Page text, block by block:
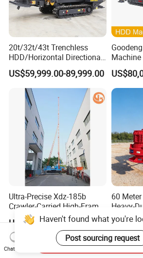
20t/32t/43t Trenchless
HDD/Horizontal Directional
Drilling Rig for Underground
Pipe Laying/Underground
Cable Laying
US$59,999.00-89,999.00
32TON
Machine
Ultra-Precise Xdz-185b
Crawler-Carried High-Frame
Jet Drill Rig
US$42,300.00
60
Heavy-
Rig
Drill Rig
Highway
Haven't found what you're
Post sourcing request
Chat Now
Send Inquiry